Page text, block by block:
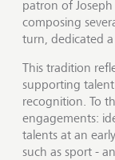
patron of
composing
turn, dedicated a
This tradition
supporting
recognition. To
engagements:
talents at an
such as sport -